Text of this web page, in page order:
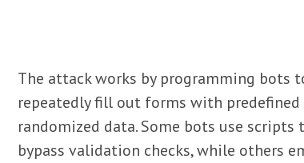
The attack works by programming bots
repeatedly fill out forms with predefined
randomized data. Some bots use scripts
bypass validation checks, while others